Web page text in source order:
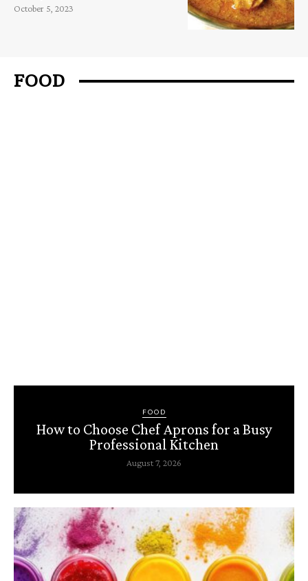
October 5, 2023
FOOD
FOOD
How to Choose Chef Aprons for a Busy
Professional Kitchen
August 7, 2026